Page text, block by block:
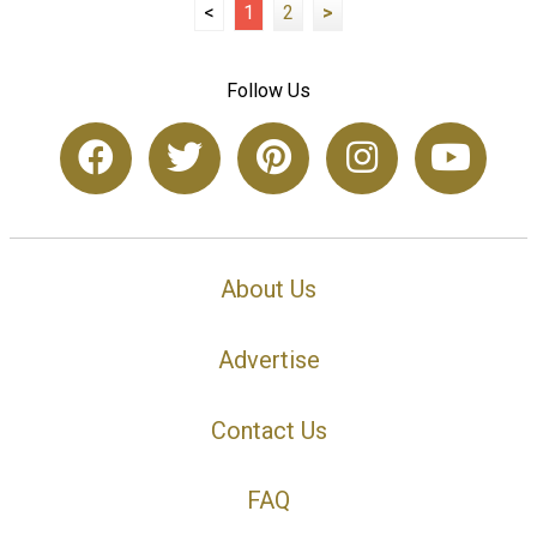
< 1 2 >
Follow Us
About Us
Advertise
Contact Us
FAQ